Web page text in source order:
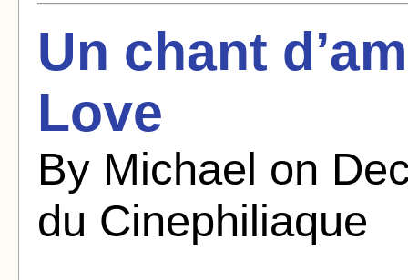
Un chant
Love
By Michael on
du Cinephiliaque